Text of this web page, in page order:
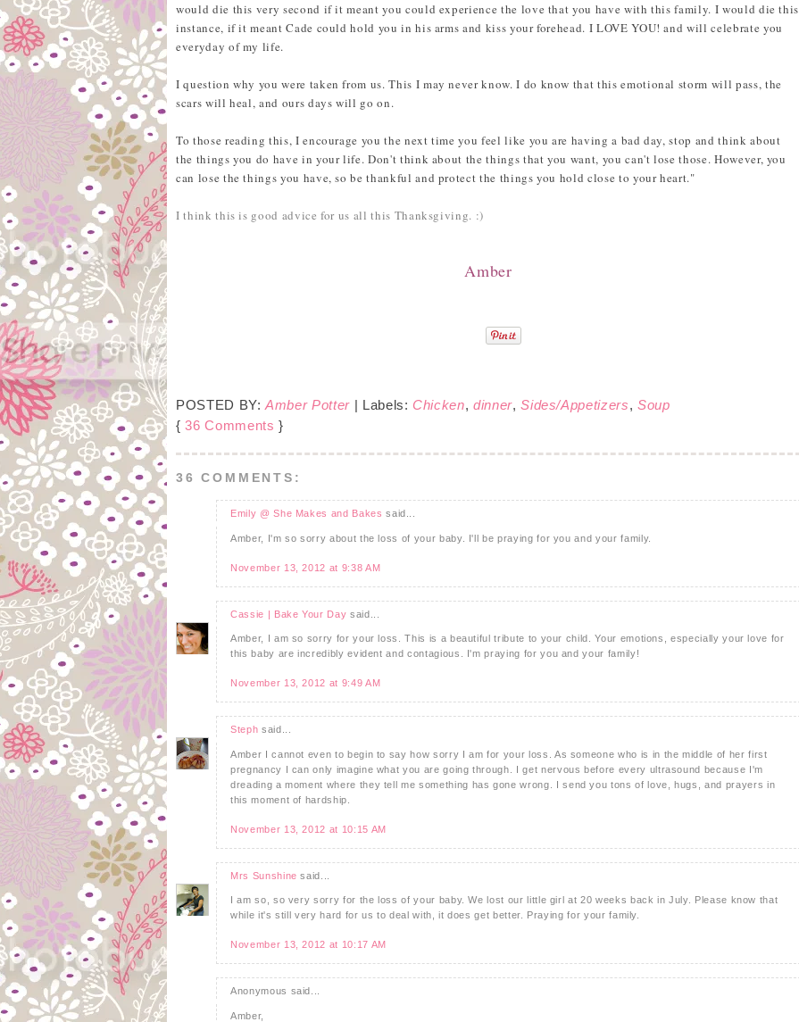
would die this very second if it meant you could experience the love that you have with this family. I would die this
instance, if it meant Cade could hold you in his arms and kiss your forehead. I LOVE YOU! and will celebrate you
everyday of my life.
I question why you were taken from us. This I may never know. I do know that this emotional storm will pass, the
scars will heal, and ours days will go on.
To those reading this, I encourage you the next time you feel like you are having a bad day, stop and think about
the things you do have in your life. Don't think about the things that you want, you can't lose those. However, you
can lose the things you have, so be thankful and protect the things you hold close to your heart."
I think this is good advice for us all this Thanksgiving. :)
Amber
POSTED BY:Amber Potter | Labels: Chicken,dinner,Sides/Appetizers, Soup
{36 Comments }
36 COMMENTS:
Emily @ She Makes and Bakes said...
Amber, I'm so sorry about the loss of your baby. I'll be praying for you and your family.
November 13, 2012 at 9:38 AM
Cassie | Bake Your Day said...
Amber, I am so sorry for your loss. This is a beautiful tribute to your child. Your emotions, especially your love for
this baby are incredibly evident and contagious. I'm praying for you and your family!
November 13, 2012 at 9:49 AM
Steph said...
Amber I cannot even to begin to say how sorry I am for your loss. As someone who is in the middle of her first
pregnancy I can only imagine what you are going through. I get nervous before every ultrasound because I'm
dreading a moment where they tell me something has gone wrong. I send you tons of love, hugs, and prayers in
this moment of hardship.
November 13, 2012 at 10:15 AM
Mrs Sunshine said...
I am so, so very sorry for the loss of your baby. We lost our little girl at 20 weeks back in July. Please know that
while it's still very hard for us to deal with, it does get better. Praying for your family.
November 13, 2012 at 10:17 AM
Anonymous said...
Amber,